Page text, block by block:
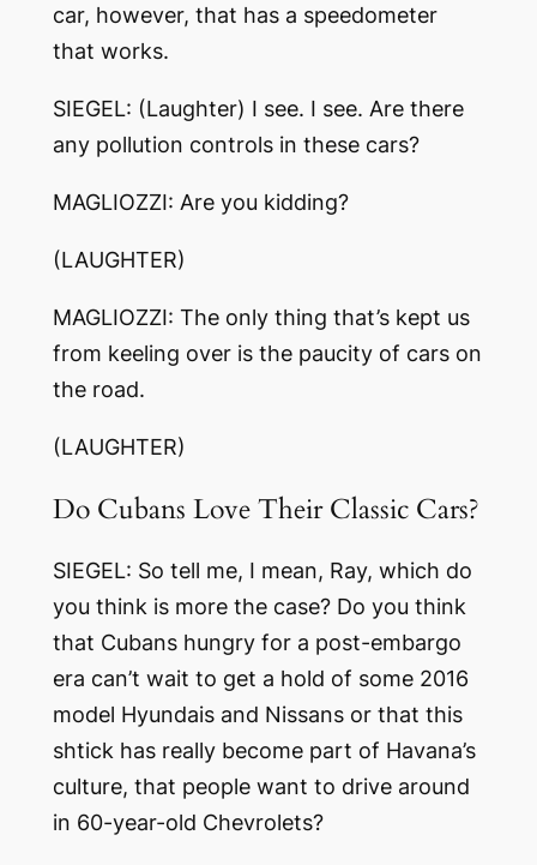
car, however, that has a speedometer
that works.
SIEGEL: (Laughter) I see. I see. Are there
any pollution controls in these cars?
MAGLIOZZI: Are you kidding?
(LAUGHTER)
MAGLIOZZI: The only thing that’s kept us
from keeling over is the paucity of cars on
the road.
(LAUGHTER)
Do Cubans Love Their Classic Cars?
SIEGEL: So tell me, I mean, Ray, which do
you think is more the case? Do you think
that Cubans hungry for a post-embargo
era can’t wait to get a hold of some 2016
model Hyundais and Nissans or that this
shtick has really become part of Havana’s
culture, that people want to drive around
in 60-year-old Chevrolets?